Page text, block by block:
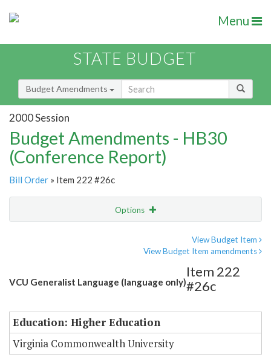
Menu
STATE BUDGET
Budget Amendments
2000 Session
Budget Amendments - HB30
(Conference Report)
Bill Order » Item 222 #26c
Options
View Budget Item
View Budget Item amendments
VCU Generalist Language (language only)
Item 222
#26c
Education: Higher Education
Virginia Commonwealth University